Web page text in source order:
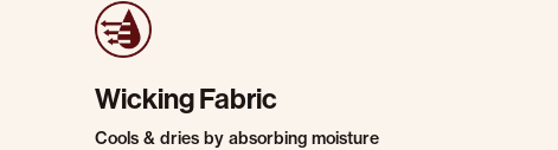
Wicking Fabric
Cools & dries by absorbing moisture